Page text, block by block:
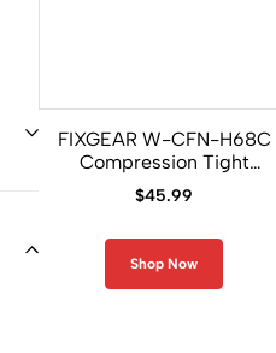
FIXGEAR W-CFN-H68C
Compression Tight
Gym Sleeveless Shirt
Girl
$45.99
Shop Now